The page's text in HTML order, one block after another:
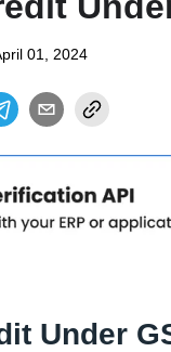
01, 2024
Under